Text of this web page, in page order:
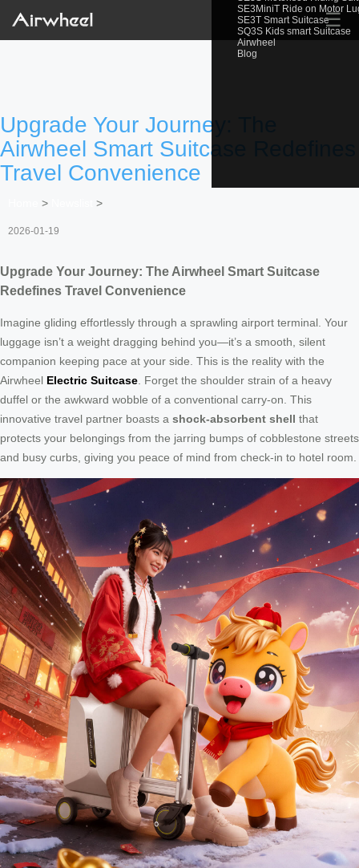
SE3MiniT Ride on Motor
SE3T Smart Suitcase
SQ3S Kids smart Suitcase
Airwheel
Blog
☰
Upgrade Your Journey: The
Airwheel Smart Suitcase Redefines
Travel Convenience
> >
2026-01-19
Upgrade Your Journey: The Airwheel Smart Suitcase
Redefines Travel Convenience
Imagine gliding effortlessly through a sprawling airport terminal. Your
luggage isn’t a weight dragging behind you—it’s a smooth, silent
companion keeping pace at your side. This is the reality with the
Airwheel Electric Suitcase . Forget the shoulder strain of a heavy
duffel or the awkward wobble of a conventional carry-on. This
innovative travel partner boasts a shock-absorbent shell that
protects your belongings from the jarring bumps of cobblestone streets
and busy curbs, giving you peace of mind from check-in to hotel room.